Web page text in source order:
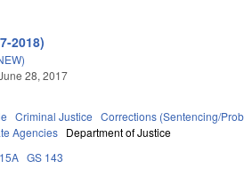
2018)
28, 2017
Criminal Justice Corrections (Sentencing/
Agencies Department of Justice
GS 143